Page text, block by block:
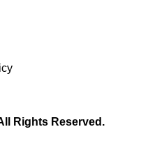
Rights Reserved.